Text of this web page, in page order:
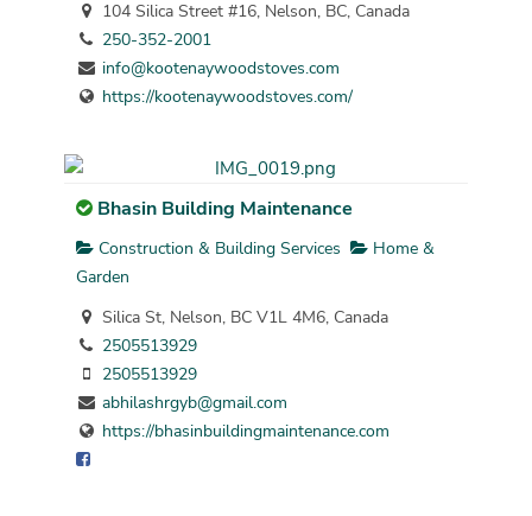
104 Silica Street #16, Nelson, BC, Canada
250-352-2001
info@kootenaywoodstoves.com
https://kootenaywoodstoves.com/
Bhasin Building Maintenance
Construction & Building Services
Home &
Garden
Silica St, Nelson, BC V1L 4M6, Canada
2505513929
2505513929
abhilashrgyb@gmail.com
https://bhasinbuildingmaintenance.com